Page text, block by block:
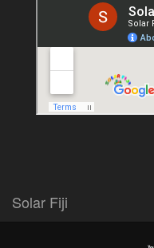
Solar Fiji